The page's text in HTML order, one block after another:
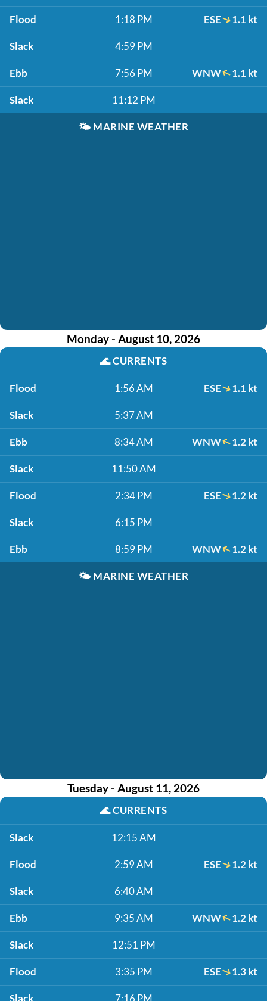
Flood 1:18 PM ESE 1.1 kt
Slack 4:59 PM
Ebb 7:56 PM WNW 1.1 kt
Slack 11:12 PM
🌤️ MARINE WEATHER
Monday - August 10, 2026
🌊CURRENTS
Flood 1:56 AM ESE 1.1 kt
Slack 5:37 AM
Ebb 8:34 AM WNW 1.2 kt
Slack 11:50 AM
Flood 2:34 PM ESE 1.2 kt
Slack 6:15 PM
Ebb 8:59 PM WNW 1.2 kt
🌤️ MARINE WEATHER
Tuesday - August 11, 2026
🌊CURRENTS
Slack 12:15 AM
Flood 2:59 AM ESE 1.2 kt
Slack 6:40 AM
Ebb 9:35 AM WNW 1.2 kt
Slack 12:51 PM
Flood 3:35 PM ESE 1.3 kt
Slack 7:16 PM